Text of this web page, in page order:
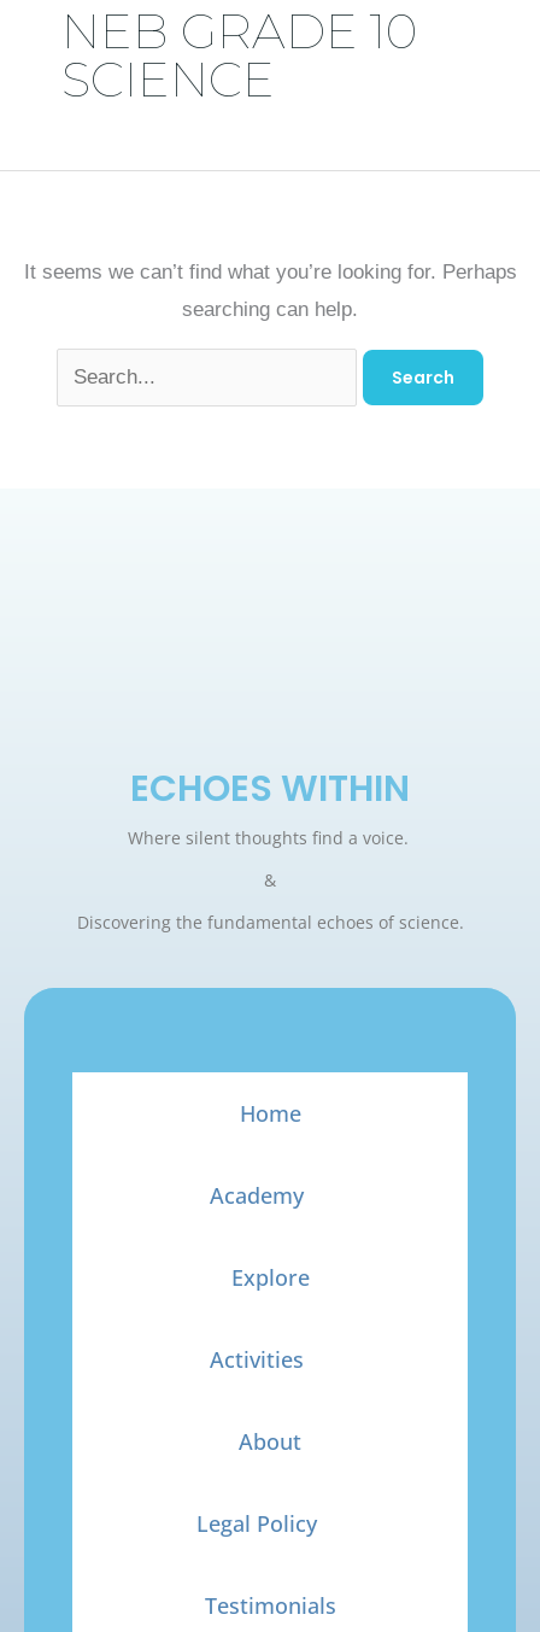
NEB GRADE 10
SCIENCE
It seems we can’t find what you’re looking for. Perhaps
searching can help.
ECHOES WITHIN
Where silent thoughts find a voice.
&
Discovering the fundamental echoes of science.
Home
Academy
Explore
Activities
About
Legal Policy
Testimonials